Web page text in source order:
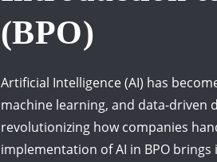
(BPO)
Artificial Intelligence (AI) has
machine learning, and data-driven
revolutionizing how companies
implementation of AI in BPO